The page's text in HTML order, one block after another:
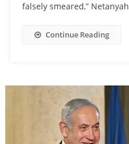
falsely smeared,”
Continue Reading